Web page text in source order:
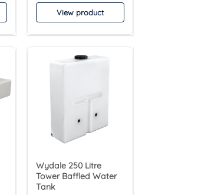
View product
Wydale 250 Litre
Tower Baffled Water
Tank